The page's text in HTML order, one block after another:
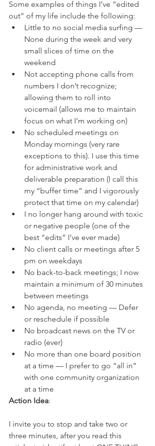
Some examples of things I’ve “edited
out” of my life include the following:
Little to no social media surfing —
None during the week and very
small slices of time on the
weekend
Not accepting phone calls from
numbers I don’t recognize;
allowing them to roll into
voicemail (allows me to maintain
focus on what I’m working on)
No scheduled meetings on
Monday mornings (very rare
exceptions to this). I use this time
for administrative work and
deliverable preparation (I call this
my “buffer time” and I vigorously
protect that time on my calendar)
I no longer hang around with toxic
or negative people (one of the
best “edits” I’ve ever made)
No client calls or meetings after 5
pm on weekdays
No back-to-back meetings; I now
maintain a minimum of 30 minutes
between meetings
No agenda, no meeting — Defer
or reschedule if possible
No broadcast news on the TV or
radio (ever)
No more than one board position
at a time — I prefer to go “all in”
with one community organization
at a time
Action Idea:
I invite you to stop and take two or
three minutes, after you read this